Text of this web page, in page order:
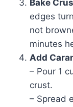
Bake
edges
not
minutes
Add
– Pour 1
crust.
– Spread